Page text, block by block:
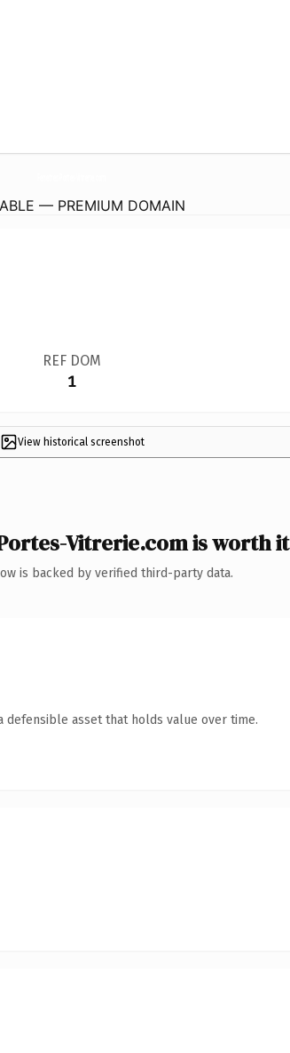
— PREMIUM DOMAIN
REF DOM
1
View historical screenshot
Vitrerie.com is worth it
is backed by verified third-party data.
defensible asset that holds value over time.